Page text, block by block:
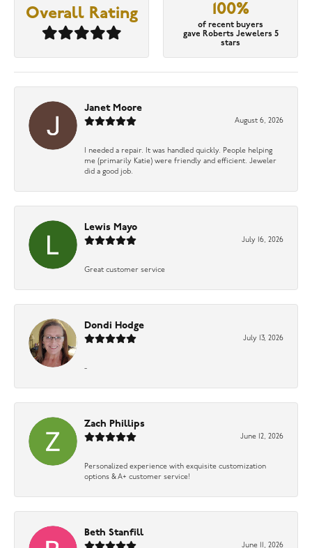
Overall Rating 100%
of recent buyers
gave Roberts Jewelers 5
stars
Janet Moore
August 6, 2026
I needed a repair. It was handled quickly. People helping
me (primarily Katie) were friendly and efficient. Jeweler
did a good job.
Lewis Mayo
July 16, 2026
Great customer service
Dondi Hodge
July 13, 2026
-
Zach Phillips
June 12, 2026
Personalized experience with exquisite customization
options & A+ customer service!
Beth Stanfill
June 11, 2026